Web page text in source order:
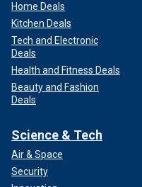
Home Deals
Kitchen Deals
Tech and Electronic
Deals
Health and Fitness Deals
Beauty and Fashion
Deals
Science & Tech
Air & Space
Security